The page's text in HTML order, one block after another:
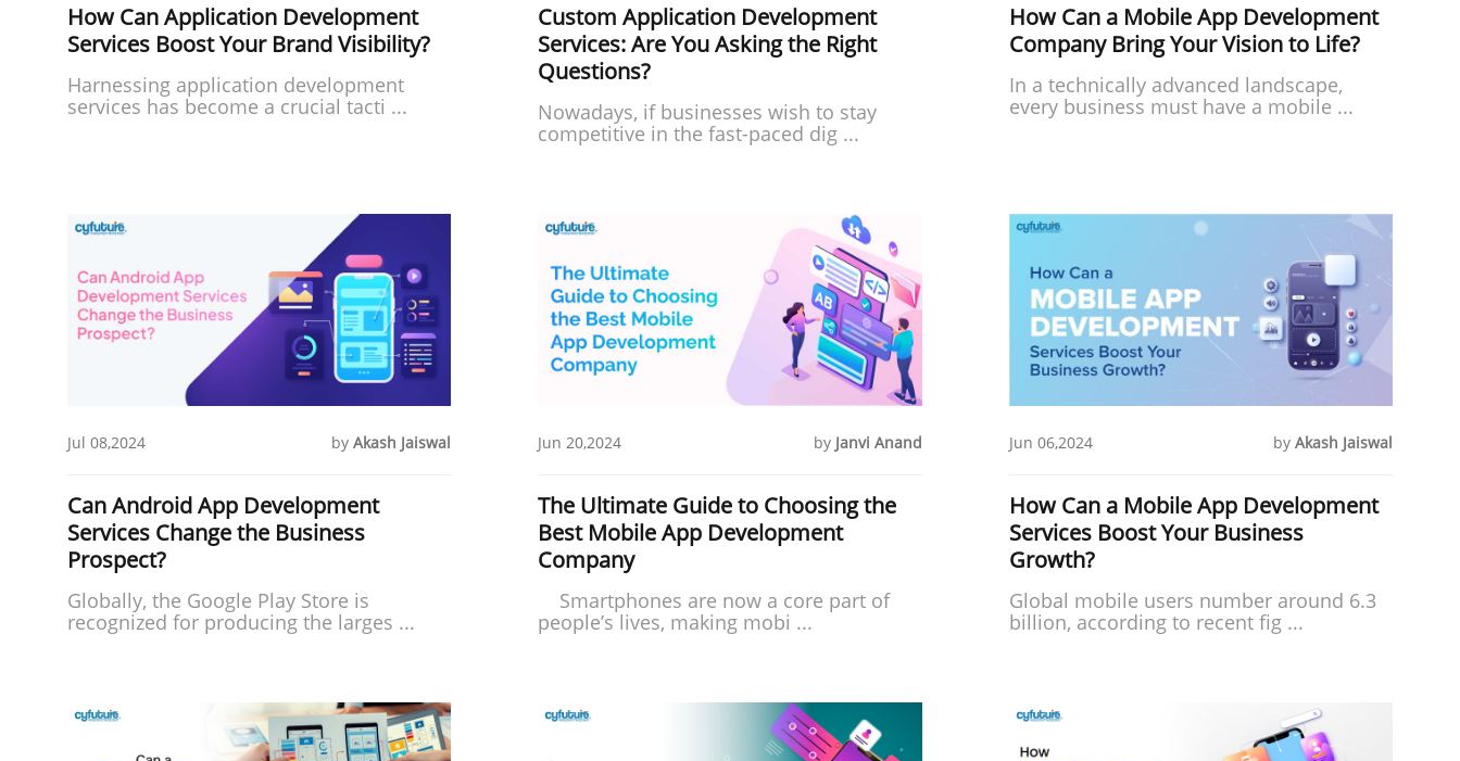
How Can Application Development
Services Boost Your Brand Visibility?
Harnessing application development
services has become a crucial tacti ...
Custom Application Development
Services: Are You Asking the Right
Questions?
Nowadays, if businesses wish to stay
competitive in the fast-paced dig ...
How Can a Mobile App Development
Company Bring Your Vision to Life?
In a technically advanced landscape,
every business must have a mobile ...
Jul 08,2024 byAkash Jaiswal
Can Android App Development
Services Change the Business
Prospect?
Globally, the Google Play Store is
recognized for producing the larges ...
Jun 20,2024 by Janvi Anand
The Ultimate Guide to Choosing the
Best Mobile App Development
Company
Smartphones are now a core part of
people’s lives, making mobi ...
Jun 06,2024 by Akash Jaiswal
How Can a Mobile App Development
Services Boost Your Business
Growth?
Global mobile users number around 6.3
billion, according to recent fig ...